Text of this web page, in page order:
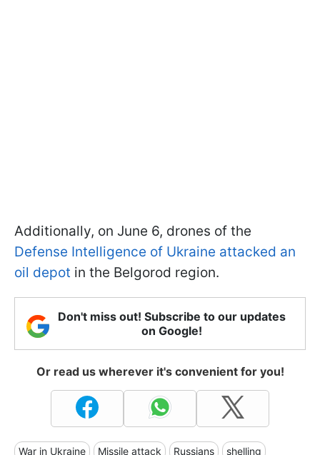
Additionally, on June 6, drones of the
Defense Intelligence of Ukraine attacked an
oil depot in the Belgorod region.
Don't miss out! Subscribe to our updates
on Google!
Or read us wherever it's convenient for you!
War in Ukraine Missile attack Russians shelling